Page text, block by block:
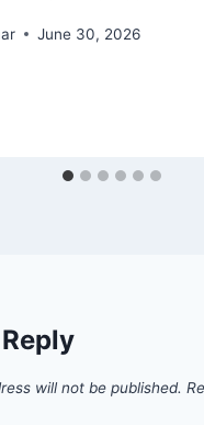
June 30, 2026
will not be published.